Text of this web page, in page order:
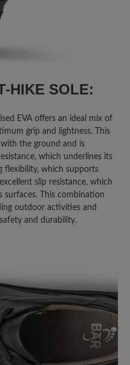
HIKE SOLE:
EVA offers an ideal mix of
grip and lightness. This
the ground and is
which underlines its
flexibility, which supports
slip resistance, which
surfaces. This combination
outdoor activities and
and durability.